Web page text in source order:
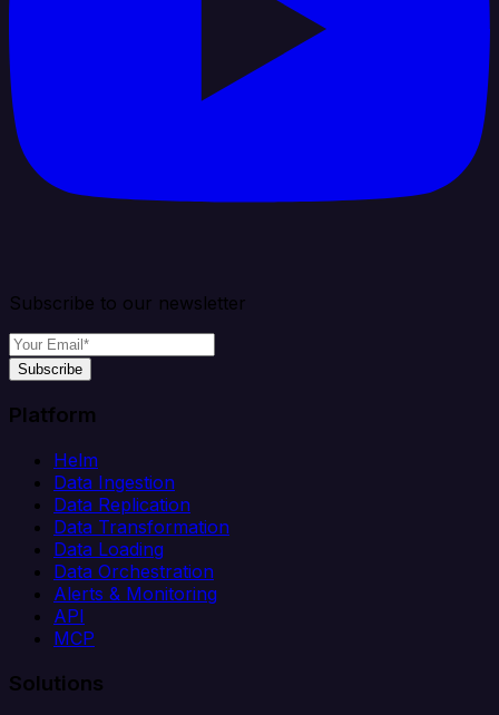
Subscribe to our newsletter
Subscribe
Platform
Helm
Data Ingestion
Data Replication
Data Transformation
Data Loading
Data Orchestration
Alerts & Monitoring
API
MCP
Solutions